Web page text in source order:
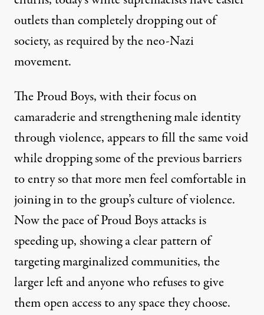
outlets than completely dropping out of
society, as required by the neo-Nazi
movement.
The Proud Boys, with their focus on
camaraderie and strengthening male identity
through violence, appears to fill the same void
while dropping some of the previous barriers
to entry so that more men feel comfortable in
joining in to the group’s culture of violence.
Now thepace of Proud Boys attacks is
speeding up, showing a clear pattern of
targeting marginalized communities, the
larger left and anyone who refuses to give
them open access to any space they choose.